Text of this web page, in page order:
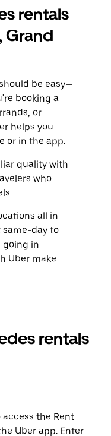
rentals
Grand
be easy—
booking a
or
helps you
or in the app.
quality with
who
all in
same-day to
going in
Uber make
rentals
the Rent
Uber app. Enter